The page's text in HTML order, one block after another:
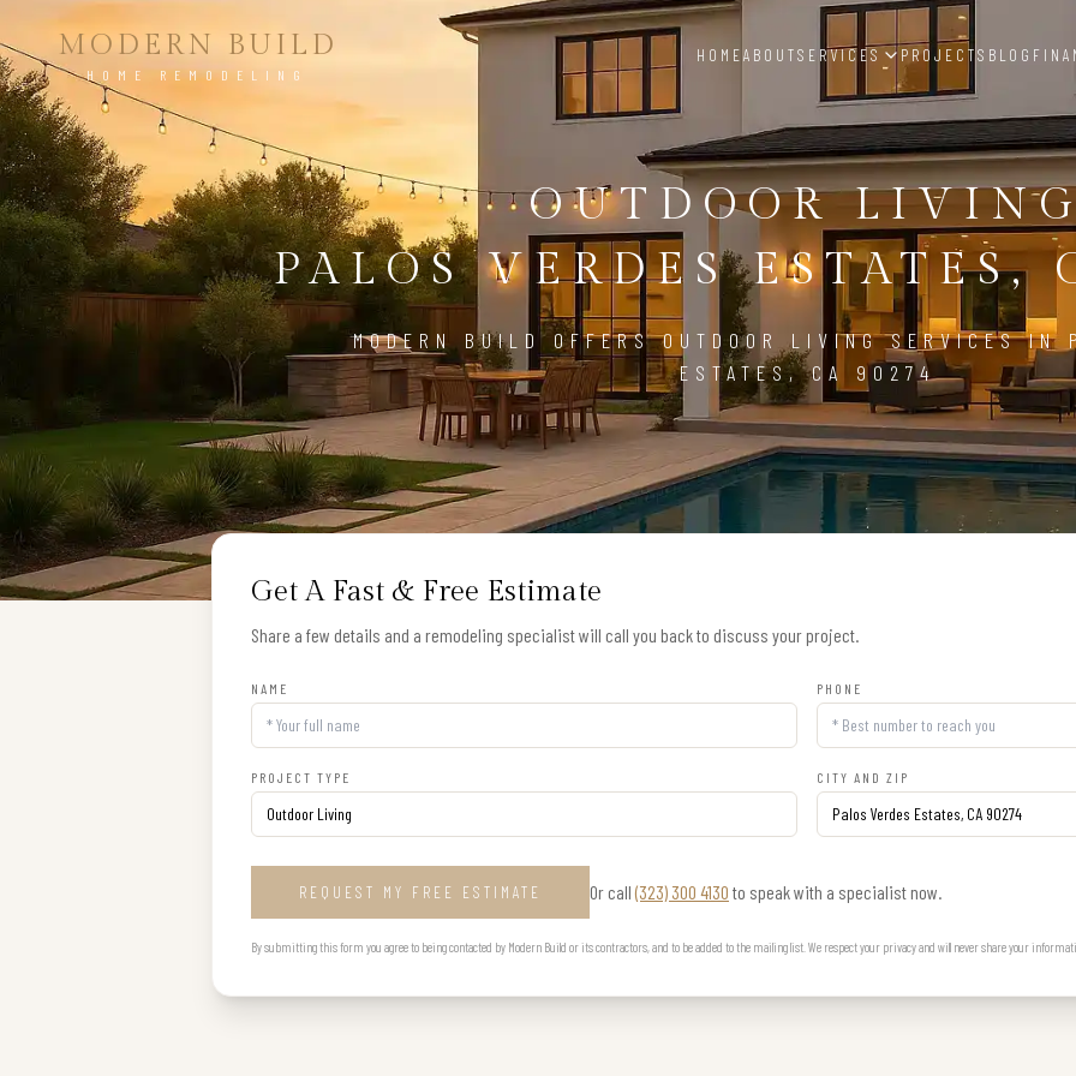
MODERN BUILD
HOME REMODELING
HOMEABOUTSERVICES PROJECTS BLOG
OUTDOOR
PALOS VERDES ESTATES,
MODERN BUILD OFFERS OUTDOOR LIVING SERVICES IN
ESTATES, CA 90274
Get A Fast & Free Estimate
Share a few details and a remodeling specialist will call you back to discuss your project.
NAME PHONE
PROJECT TYPE CITY AND ZIP
REQUEST MY FREE ESTIMATE Or call (323) 300 4130 to speak with a specialist now.
By submitting this form you agree to being contacted by Modern Build or its contractors, and to be added to the mailing list. We respect your privacy and will never share your